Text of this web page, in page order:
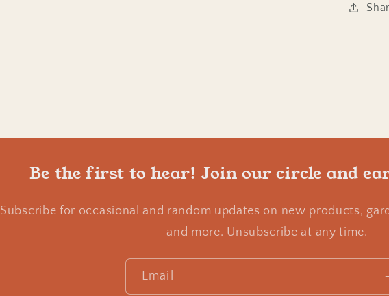
Be the first to hear! Join our circle and
Subscribe for occasional and random updates on new products,
and more. Unsubscribe at any time.
Email